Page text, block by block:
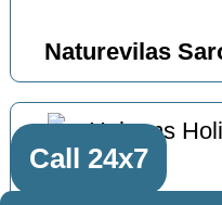
Naturevilas
Call 24x7